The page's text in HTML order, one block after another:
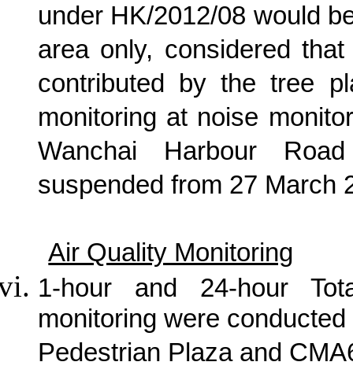
under HK/2012/08 would
area only, considered
contributed by the tree
monitoring at noise
Wanchai Harbour
suspended from 27 March
Air Quality Monitoring
1-hour and 24-hour
monitoring were
Pedestrian Plaza and